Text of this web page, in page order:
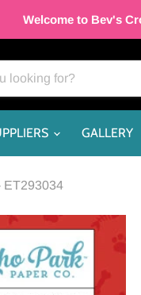
Welcome to Bev's
GALLERY
ET293034